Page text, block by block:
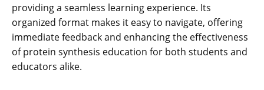
providing a seamless learning experience. Its
organized format makes it easy to navigate, offering
immediate feedback and enhancing the effectiveness
of protein synthesis education for both students and
educators alike.